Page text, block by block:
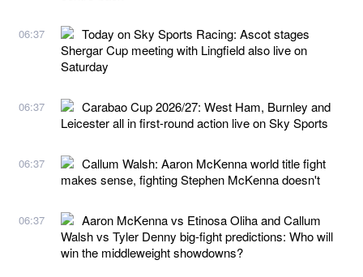
06:37
Today on Sky Sports Racing: Ascot stages
Shergar Cup meeting with Lingfield also live on
Saturday
06:37
Carabao Cup 2026/27: West Ham, Burnley and
Leicester all in first-round action live on Sky Sports
06:37
Callum Walsh: Aaron McKenna world title fight
makes sense, fighting Stephen McKenna doesn't
06:37
Aaron McKenna vs Etinosa Oliha and Callum
Walsh vs Tyler Denny big-fight predictions: Who will
win the middleweight showdowns?